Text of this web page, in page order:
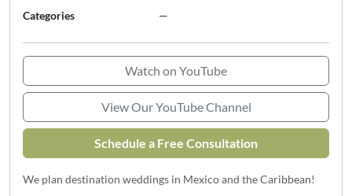
Categories
—
Watch on YouTube
View Our YouTube Channel
Schedule a Free Consultation
We plan destination weddings in Mexico and the Caribbean!